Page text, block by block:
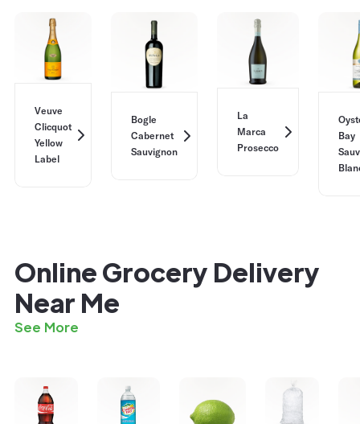
Veuve
Clicquot
Yellow
Label
Bogle
Cabernet
Sauvignon
La
Marca
Prosecco
Bay
Online Grocery Delivery
Near Me
See More